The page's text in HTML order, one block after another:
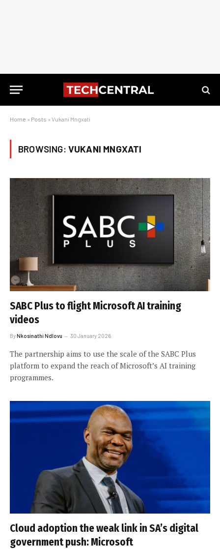
Home » Posts » Vukani Mngxati
BROWSING: VUKANI MNGXATI
SABC Plus to flight Microsoft AI training
videos
ByNkosinathi Ndlovu 30 January 2026
The partnership aims to use the scale of the SABC Plus
platform to expand the reach of Microsoft’s AI training
programmes.
Cloud adoption the weak link in SA’s digital
government push: Microsoft